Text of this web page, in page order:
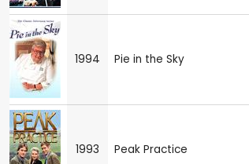
1994 Pie in the Sky
1993 Peak Practice